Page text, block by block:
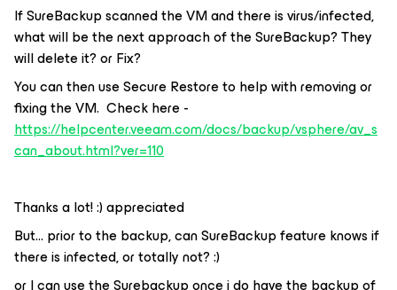
If SureBackup scanned the VM and there is virus/infected,
what will be the next approach of the SureBackup? They
will delete it? or Fix?
You can then use Secure Restore to help with removing or
fixing the VM. Check here -
https://helpcenter.veeam.com/docs/backup/vsphere/av_s
can_about.html?ver=110
Thanks a lot! :) appreciated
But… prior to the backup, can SureBackup feature knows if
there is infected, or totally not? :)
or I can use the Surebackup once i do have the backup of